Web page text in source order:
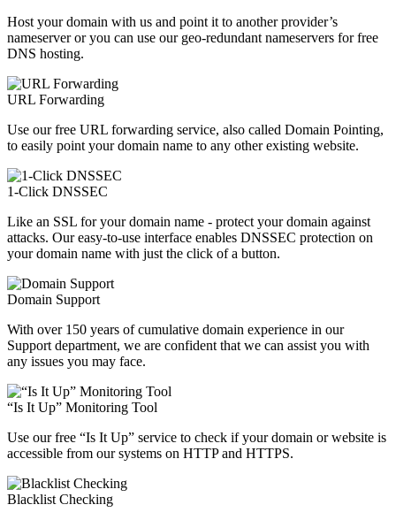
Host your domain with us and point it to another provider’s
nameserver or you can use our geo-redundant nameservers for free
DNS hosting.
URL Forwarding
Use our free URL forwarding service, also called Domain Pointing,
to easily point your domain name to any other existing website.
1-Click DNSSEC
Like an SSL for your domain name - protect your domain against
attacks. Our easy-to-use interface enables DNSSEC protection on
your domain name with just the click of a button.
Domain Support
With over 150 years of cumulative domain experience in our
Support department, we are confident that we can assist you with
any issues you may face.
“Is It Up” Monitoring Tool
Use our free “Is It Up” service to check if your domain or website is
accessible from our systems on HTTP and HTTPS.
Blacklist Checking